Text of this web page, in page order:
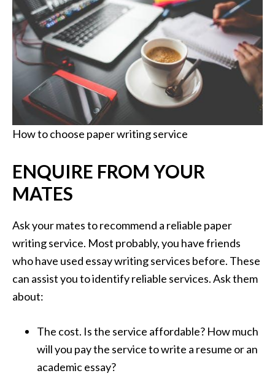
How to choose paper writing service
ENQUIRE FROM YOUR
MATES
Ask your mates to recommend a reliable paper
writing service. Most probably, you have friends
who have used essay writing services before. These
can assist you to identify reliable services. Ask them
about:
The cost. Is the service affordable? How much
will you pay the service to write a resume or an
academic essay?